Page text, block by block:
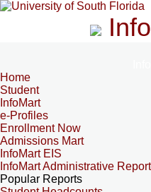
Home
Student
InfoMart
e-Profiles
Enrollment Now
Admissions Mart
InfoMart EIS
InfoMart Administrative
Popular Reports